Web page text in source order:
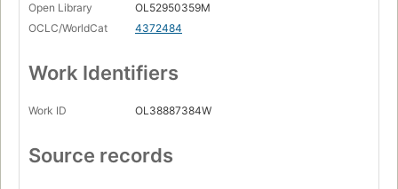
Open Library
OL52950359M
OCLC/WorldCat
4372484
Work Identifiers
Work ID OL38887384W
Source records